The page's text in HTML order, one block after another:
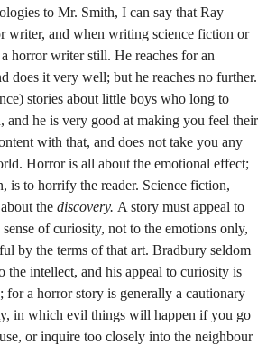
to Mr. Smith, I can say that Ray
writer, and when writing science fiction or
horror writer still. He reaches for an
does it very well; but he reaches no further.
stories about little boys who long to
and he is very good at making you feel their
with that, and does not take you any
Horror is all about the emotional effect;
is to horrify the reader. Science fiction,
the discovery. A story must appeal to
of curiosity, not to the emotions only,
by the terms of that art. Bradbury seldom
the intellect, and his appeal to curiosity is
for a horror story is generally a cautionary
in which evil things will happen if you go
or inquire too closely into the neighbour